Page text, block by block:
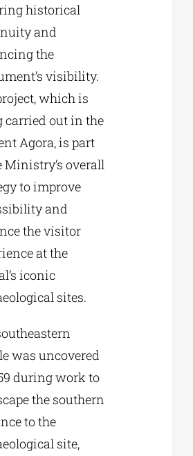
historical
and
the
visibility.
which is
carried out in the
Agora, is part
Ministry’s overall
to improve
and
the visitor
at the
iconic
sites.
was uncovered
during work to
the southern
to the
site,